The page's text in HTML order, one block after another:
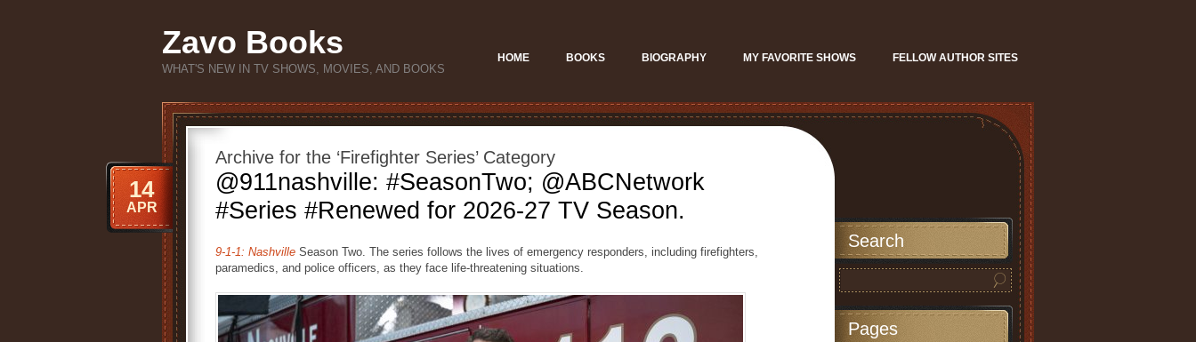
Zavo Books
WHAT'S NEW IN TV SHOWS, MOVIES, AND BOOKS
HOME BOOKS BIOGRAPHY MY FAVORITE SHOWS FELLOW AUTHOR SITES
Archive for the ‘Firefighter Series’ Category
@911nashville: #SeasonTwo; @ABCNetwork
#Series #Renewed for 2026-27 TV Season.
14
APR
9-1-1: Nashville Season Two. The series follows the lives of emergency responders, including firefighters,
paramedics, and police officers, as they face life-threatening situations.
Search
Pages